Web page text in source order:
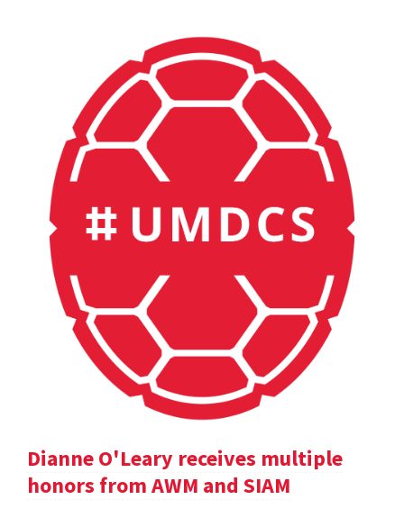
Dianne O'Leary receives multiple
honors from AWM and SIAM